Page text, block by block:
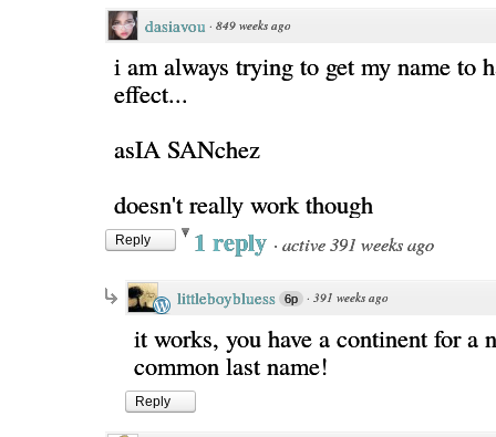
dasiavou · 849 weeks ago
i am always trying to get my name to
effect...
asIA SANchez
doesn't really work though
Reply 1 reply · active 391 weeks ago
littleboybluess 6p · 391 weeks ago
it works, you have a continent for a
common last name!
Reply